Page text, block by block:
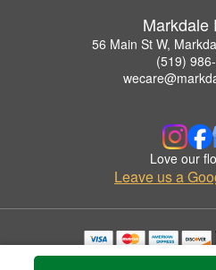
Markdale
56 Main St W,
(519)
Love our
Leave us a
Copyrighted images herein are used